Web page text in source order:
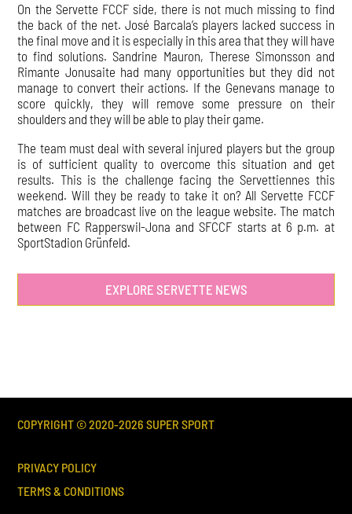
On the Servette FCCF side, there is not much missing to find
the back of the net. José Barcala’s players lacked success in
the final move and it is especially in this area that they will have
to find solutions. Sandrine Mauron, Therese Simonsson and
Rimante Jonusaite had many opportunities but they did not
manage to convert their actions. If the Genevans manage to
score quickly, they will remove some pressure on their
shoulders and they will be able to play their game.
The team must deal with several injured players but the group
is of sufficient quality to overcome this situation and get
results. This is the challenge facing the Servettiennes this
weekend. Will they be ready to take it on? All Servette FCCF
matches are broadcast live on the league website. The match
between FC Rapperswil-Jona and SFCCF starts at 6 p.m. at
SportStadion Grünfeld.
EXPLORE SERVETTE NEWS
COPYRIGHT © 2020-2026 SUPER SPORT
PRIVACY POLICY
TERMS & CONDITIONS